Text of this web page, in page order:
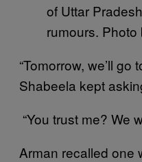
of Uttar
rumours.
“Tomorrow, we’ll
Shabeela kept
“You trust me? We
Arman recalled one